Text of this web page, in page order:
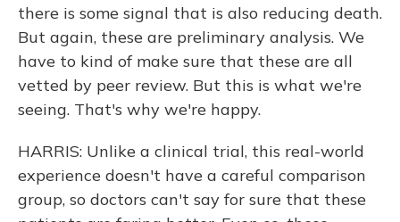
there is some signal that is also reducing death.
But again, these are preliminary analysis. We
have to kind of make sure that these are all
vetted by peer review. But this is what we're
seeing. That's why we're happy.
HARRIS: Unlike a clinical trial, this real-world
experience doesn't have a careful comparison
group, so doctors can't say for sure that these